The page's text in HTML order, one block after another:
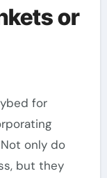
or
for
only do
but they